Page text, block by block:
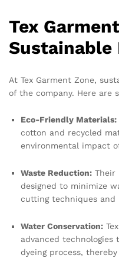
Tex
Sustainable
At Tex Garment Zone,
of the company. Here are
Eco-Friendly Materials:
cotton and recycled
environmental impact
Waste Reduction: Their
designed to minimize
cutting techniques and
Water Conservation:
advanced
dyeing process,